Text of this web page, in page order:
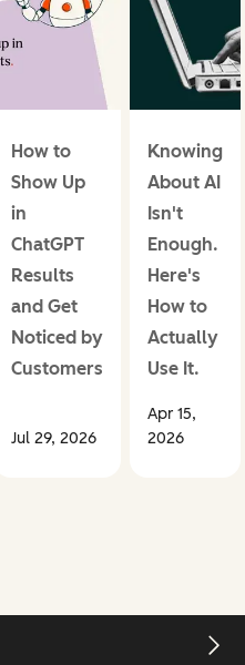
How to
Show Up
in
ChatGPT
Results
and Get
Noticed by
Customers
Jul 29, 2026
Knowing
About AI
Isn't
Enough.
Here's
How to
Actually
Use It.
Apr 15,
2026